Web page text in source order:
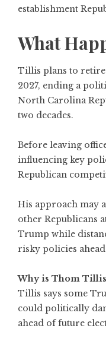
establishment
What
Tillis plans to retire
2027, ending a
North Carolina
two decades.
Before leaving
influencing key
Republican
His approach may
other Republicans
Trump while
risky policies
Why is Thom
Tillis says some
could politically
ahead of future